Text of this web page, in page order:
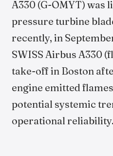
A330 (G-OMYT) was
pressure turbine
recently, in
SWISS Airbus A330
take-off in Boston
engine emitted
potential systemic
operational reliability.